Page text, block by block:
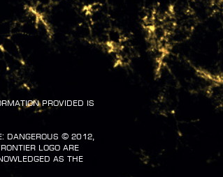
provided is
Dangerous ©️ 2012,
logo are
as the